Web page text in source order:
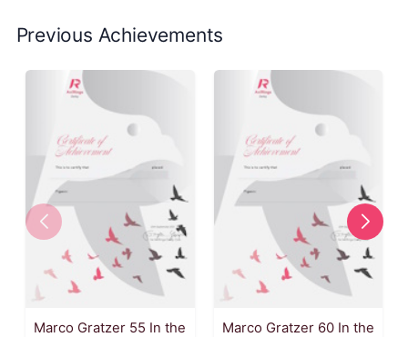
Previous Achievements
Marco Gratzer 55 In the
Marco Gratzer 60 In the